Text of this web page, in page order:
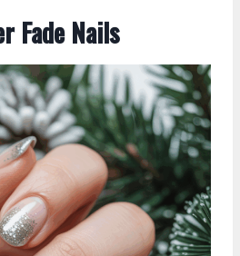
Fade Nails